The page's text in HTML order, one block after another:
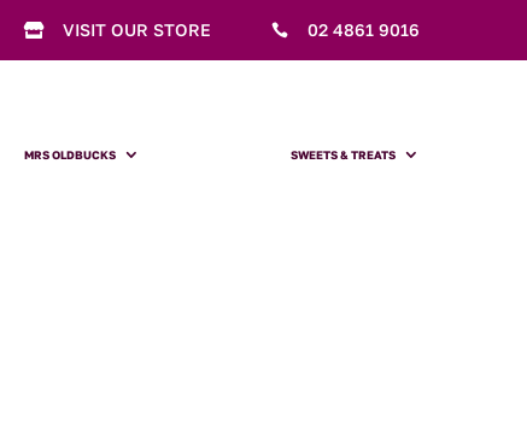
 VISIT OUR STORE  02 4861 9016
MRS OLDBUCKS SWEETS & TREATS